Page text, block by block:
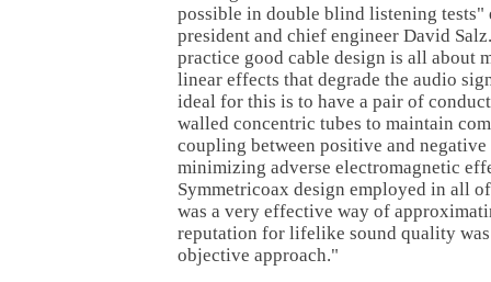
possible in double blind listening
president and chief engineer David
practice good cable design is all about
linear effects that degrade the audio
ideal for this is to have a pair of
walled concentric tubes to maintain
coupling between positive and
minimizing adverse electromagnetic
Symmetricoax design employed in all
was a very effective way of
reputation for lifelike sound quality
objective approach."